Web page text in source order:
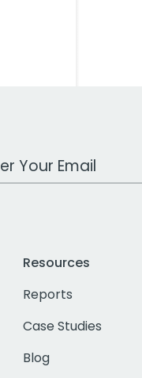
Email Address
Resources
Reports
Case Studies
Blog